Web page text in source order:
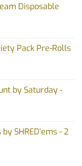
Disposable
Pack Pre-Rolls
by Saturday -
SHRED'ems - 2